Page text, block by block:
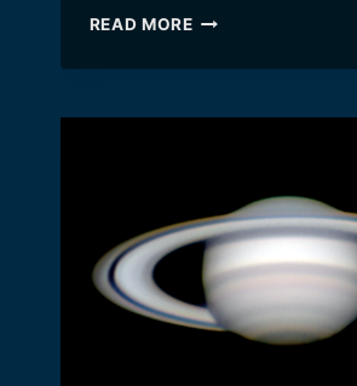
READ MORETHE
NEBULA”